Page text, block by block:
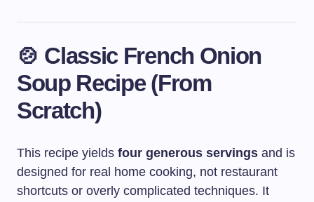
🍲 Classic French Onion
Soup Recipe (From
Scratch)
This recipe yields four generous servings and is
designed for real home cooking, not restaurant
shortcuts or overly complicated techniques. It